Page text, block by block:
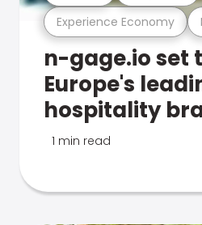
Experience Economy
n-gage.io set
Europe's
hospitality
1 min read